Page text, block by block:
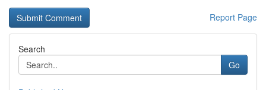
Report Page
Search
Go